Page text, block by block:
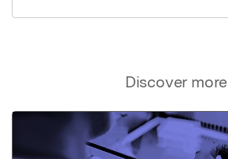
Discover more